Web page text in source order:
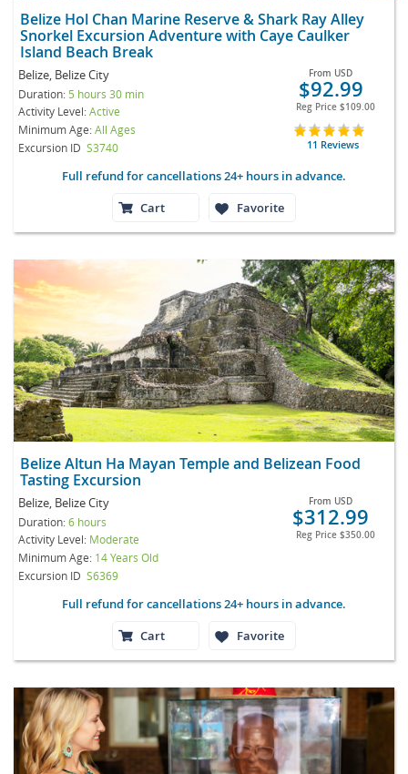
Belize Hol Chan Marine Reserve & Shark Ray Alley
Snorkel Excursion Adventure with Caye Caulker
Island Beach Break
Belize, Belize City
Duration: 5 hours 30 min
Activity Level:Active
Minimum Age:All Ages
Excursion ID S3740
From USD
$92.99
Reg Price $109.00
11 Reviews
Full refund for cancellations 24+ hours in advance.
Cart
Favorite
Belize Altun Ha Mayan Temple and Belizean Food
Tasting Excursion
Belize, Belize City
Duration:6 hours
Activity Level: Moderate
Minimum Age: 14 Years Old
Excursion ID S6369
From USD
$312.99
Reg Price $350.00
Full refund for cancellations 24+ hours in advance.
Cart
Favorite